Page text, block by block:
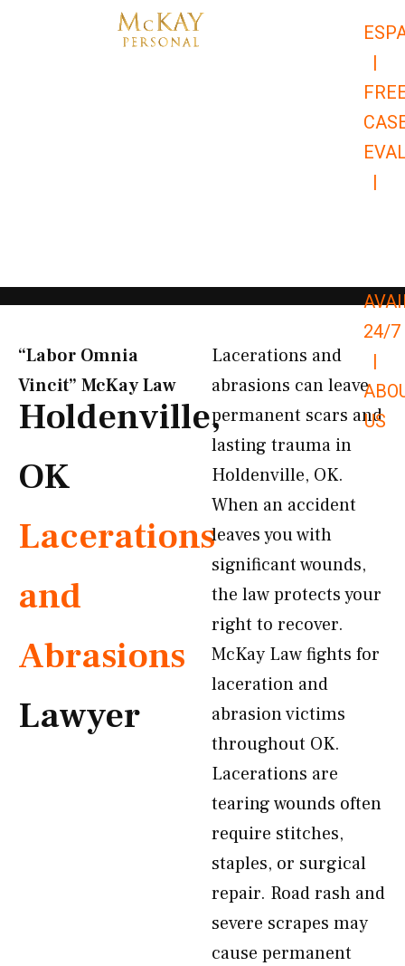
|
|
24/7
|
US
“Labor Omnia
Vincit” McKay Law​
Holdenville,
OK
Lacerations
and
Abrasions
Lawyer
Lacerations and
abrasions can leave
permanent scars and
lasting trauma in
Holdenville, OK.
When an accident
leaves you with
significant wounds,
the law protects your
right to recover.
McKay Law fights for
laceration and
abrasion victims
throughout OK.
Lacerations are
tearing wounds often
require stitches,
staples, or surgical
repair. Road rash and
severe scrapes may
cause permanent